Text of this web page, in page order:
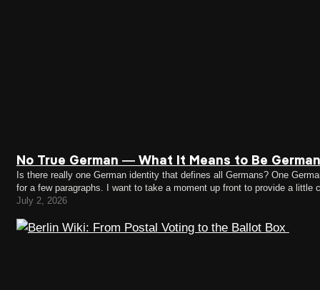
No True German — What It Means to Be
Is there really one German identity that defines all Germans? One
for a few paragraphs. I want to take a moment up front to provide a
July 2, 2026